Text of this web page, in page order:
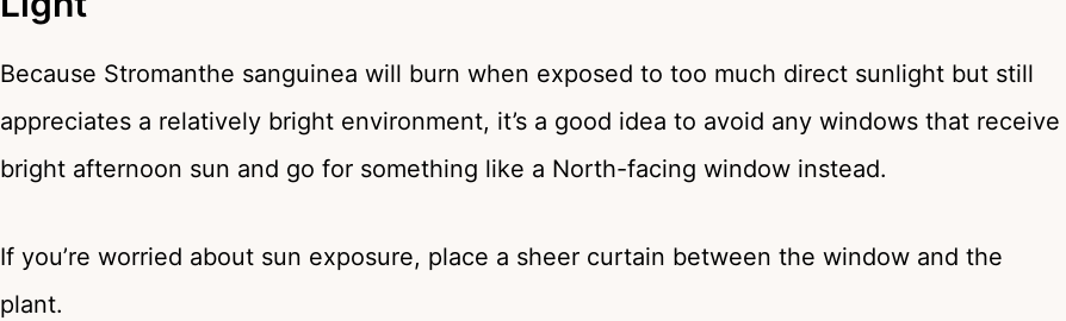
Because Stromanthe sanguinea will burn when exposed to too much direct sunlight but still
appreciates a relatively bright environment, it’s a good idea to avoid any windows that receive
bright afternoon sun and go for something like a North-facing window instead.
If you’re worried about sun exposure, place a sheer curtain between the window and the
plant.